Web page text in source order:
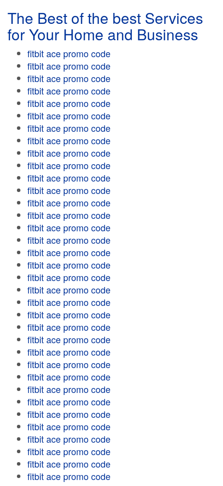
The Best of the best Services
for Your Home and Business
fitbit ace promo code
fitbit ace promo code
fitbit ace promo code
fitbit ace promo code
fitbit ace promo code
fitbit ace promo code
fitbit ace promo code
fitbit ace promo code
fitbit ace promo code
fitbit ace promo code
fitbit ace promo code
fitbit ace promo code
fitbit ace promo code
fitbit ace promo code
fitbit ace promo code
fitbit ace promo code
fitbit ace promo code
fitbit ace promo code
fitbit ace promo code
fitbit ace promo code
fitbit ace promo code
fitbit ace promo code
fitbit ace promo code
fitbit ace promo code
fitbit ace promo code
fitbit ace promo code
fitbit ace promo code
fitbit ace promo code
fitbit ace promo code
fitbit ace promo code
fitbit ace promo code
fitbit ace promo code
fitbit ace promo code
fitbit ace promo code
fitbit ace promo code